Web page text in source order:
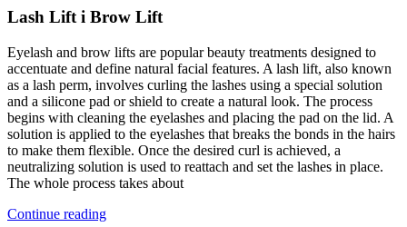
Lash Lift i Brow Lift
Eyelash and brow lifts are popular beauty treatments designed to
accentuate and define natural facial features. A lash lift, also known
as a lash perm, involves curling the lashes using a special solution
and a silicone pad or shield to create a natural look. The process
begins with cleaning the eyelashes and placing the pad on the lid. A
solution is applied to the eyelashes that breaks the bonds in the hairs
to make them flexible. Once the desired curl is achieved, a
neutralizing solution is used to reattach and set the lashes in place.
The whole process takes about
Continue reading